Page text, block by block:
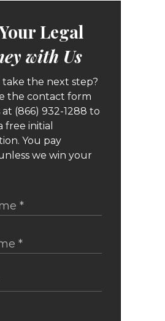
Legal
with Us
take the next step?
the contact form
(866) 932-1288 to
free initial
You pay
we win your